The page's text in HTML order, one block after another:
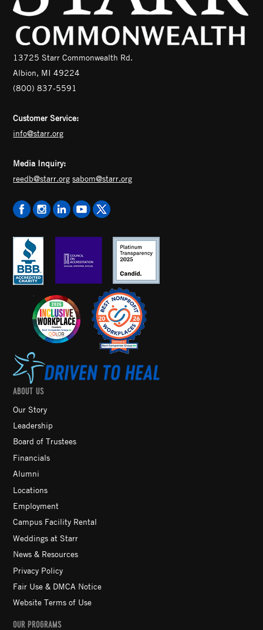
13725 Starr Commonwealth Rd.
Albion, MI 49224
(800) 837-5591
Customer Service:
info@starr.org
Media Inquiry:
reedb@starr.org sabom@starr.org
ABOUT US
Our Story
Leadership
Board of Trustees
Financials
Alumni
Locations
Employment
Campus Facility Rental
Weddings at Starr
News & Resources
Privacy Policy
Fair Use & DMCA Notice
Website Terms of Use
OUR PROGRAMS